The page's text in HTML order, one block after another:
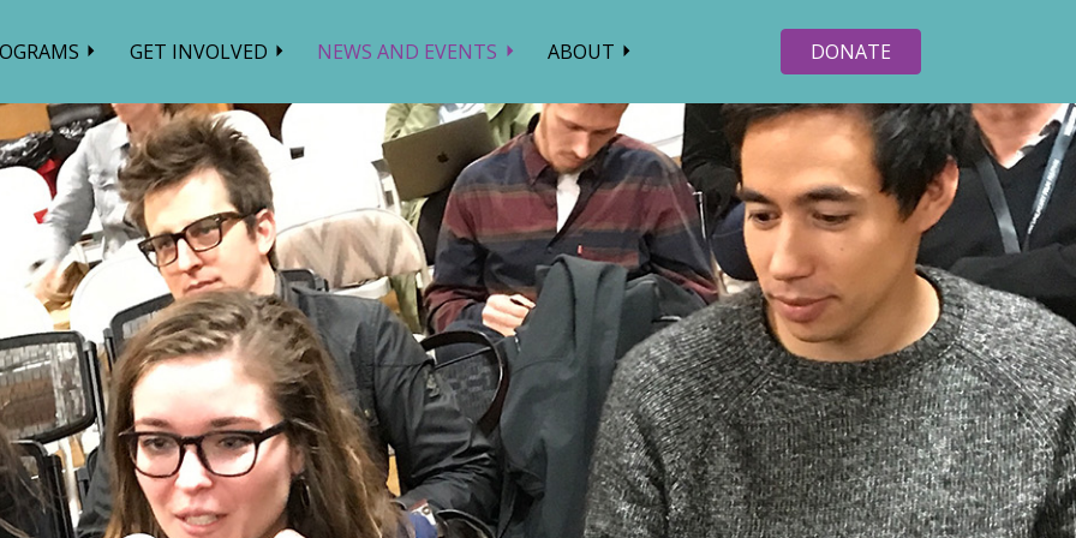
GET INVOLVED NEWS AND EVENTS ABOUT DONATE